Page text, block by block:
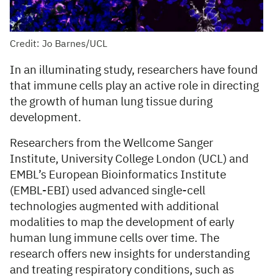
Credit: Jo Barnes/UCL
In an illuminating study, researchers have found
that immune cells play an active role in directing
the growth of human lung tissue during
development.
Researchers from the Wellcome Sanger
Institute, University College London (UCL) and
EMBL’s European Bioinformatics Institute
(EMBL-EBI) used advanced single-cell
technologies augmented with additional
modalities to map the development of early
human lung immune cells over time. The
research offers new insights for understanding
and treating respiratory conditions, such as